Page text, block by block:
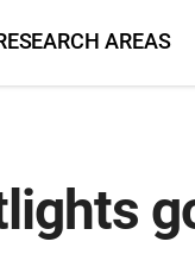
AREAS